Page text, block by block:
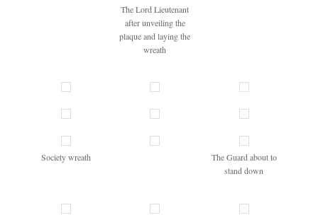
The Lord Lieutenant
after unveiling the
plaque and laying the
wreath
Society wreath
The Guard about to
stand down